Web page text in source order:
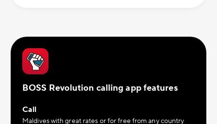
BOSS Revolution calling app features
Call
Maldives with great rates or for free from any country